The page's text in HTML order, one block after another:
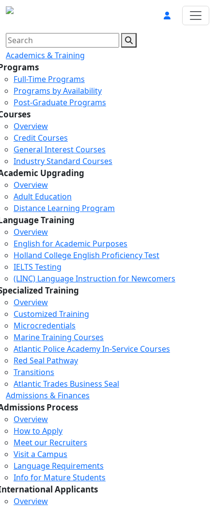
Academics & Training
Full-Time Programs
Programs by Availability
Post-Graduate Programs
Overview
Credit Courses
General Interest Courses
Industry Standard Courses
Upgrading
Overview
Adult Education
Distance Learning Program
Training
Overview
English for Academic Purposes
Holland College English Proficiency Test
IELTS Testing
(LINC) Language Instruction for Newcomers
Training
Overview
Customized Training
Microcredentials
Marine Training Courses
Atlantic Police Academy In-Service Courses
Red Seal Pathway
Transitions
Atlantic Trades Business Seal
Admissions & Finances
Process
Overview
How to Apply
Meet our Recruiters
Visit a Campus
Language Requirements
Info for Mature Students
Applicants
Overview